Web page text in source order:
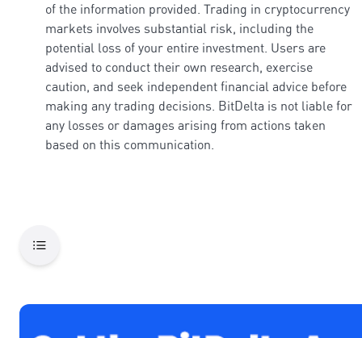
of the information provided. Trading in cryptocurrency
markets involves substantial risk, including the
potential loss of your entire investment. Users are
advised to conduct their own research, exercise
caution, and seek independent financial advice before
making any trading decisions. BitDelta is not liable for
any losses or damages arising from actions taken
based on this communication.